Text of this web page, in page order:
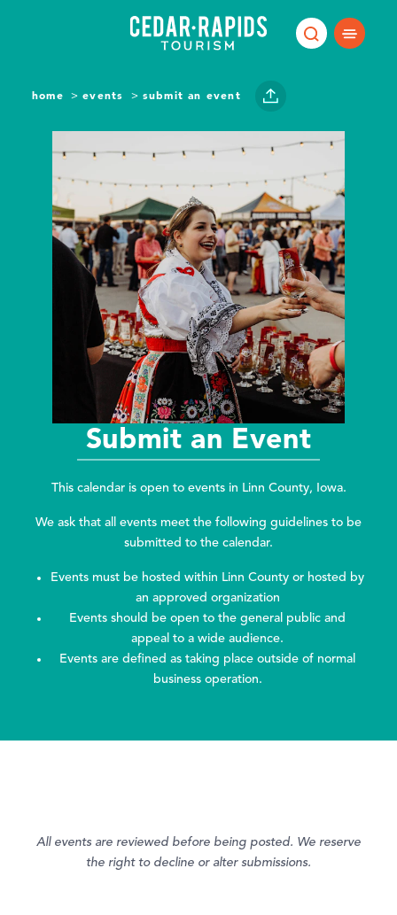
home events submit an event
Submit an Event
This calendar is open to events in Linn County, Iowa.
We ask that all events meet the following guidelines to be
submitted to the calendar.
Events must be hosted within Linn County or hosted by
an approved organization
Events should be open to the general public and
appeal to a wide audience.
Events are defined as taking place outside of normal
business operation.
All events are reviewed before being posted. We reserve
the right to decline or alter submissions.